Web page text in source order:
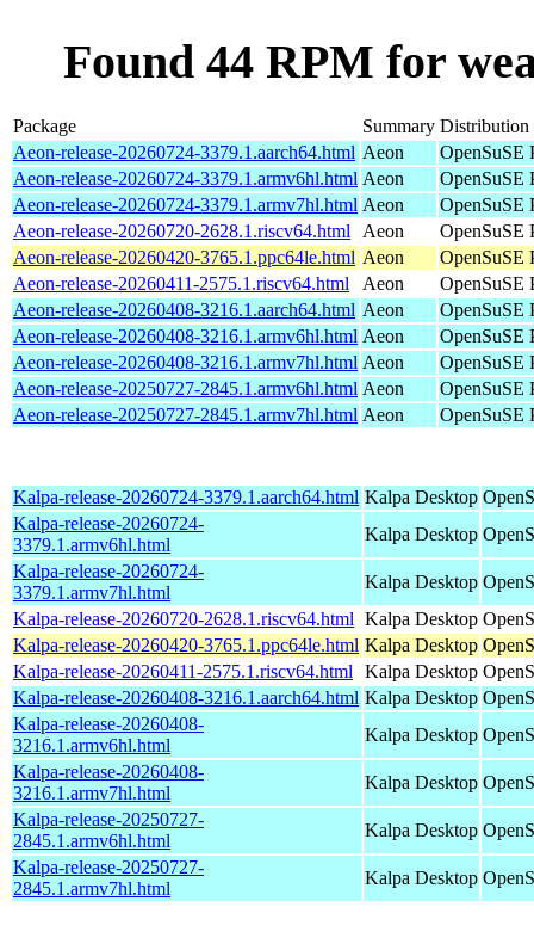
Found 44 RPM for
Package Summary Distribution
Aeon-release-20260724-3379.1.aarch64.html Aeon
OpenSuSE
Aeon-release-20260724-3379.1.armv6hl.html Aeon
OpenSuSE
Aeon-release-20260724-3379.1.armv7hl.html Aeon
OpenSuSE
Aeon-release-20260720-2628.1.riscv64.html
Aeon
OpenSuSE
Aeon-release-20260420-3765.1.ppc64le.html Aeon
OpenSuSE
Aeon-release-20260411-2575.1.riscv64.html
Aeon
OpenSuSE
Aeon-release-20260408-3216.1.aarch64.html Aeon
OpenSuSE
Aeon-release-20260408-3216.1.armv6hl.html Aeon
OpenSuSE
Aeon-release-20260408-3216.1.armv7hl.html Aeon
OpenSuSE
Aeon-release-20250727-2845.1.armv6hl.html Aeon
OpenSuSE
Aeon-release-20250727-2845.1.armv7hl.html Aeon OpenSuSE
Kalpa-release-20260724-3379.1.aarch64.html Kalpa Desktop
Kalpa-release-20260724-
3379.1.armv6hl.html
Kalpa Desktop
Kalpa-release-20260724-
3379.1.armv7hl.html
Kalpa Desktop
Kalpa-release-20260720-2628.1.riscv64.html Kalpa Desktop
Kalpa-release-20260420-3765.1.ppc64le.html Kalpa Desktop
Kalpa-release-20260411-2575.1.riscv64.html
Kalpa Desktop
Kalpa-release-20260408-3216.1.aarch64.html Kalpa Desktop
Kalpa-release-20260408-
3216.1.armv6hl.html
Kalpa Desktop
Kalpa-release-20260408-
3216.1.armv7hl.html
Kalpa Desktop
Kalpa-release-20250727-
2845.1.armv6hl.html
Kalpa Desktop
Kalpa-release-20250727-
2845.1.armv7hl.html
Kalpa Desktop